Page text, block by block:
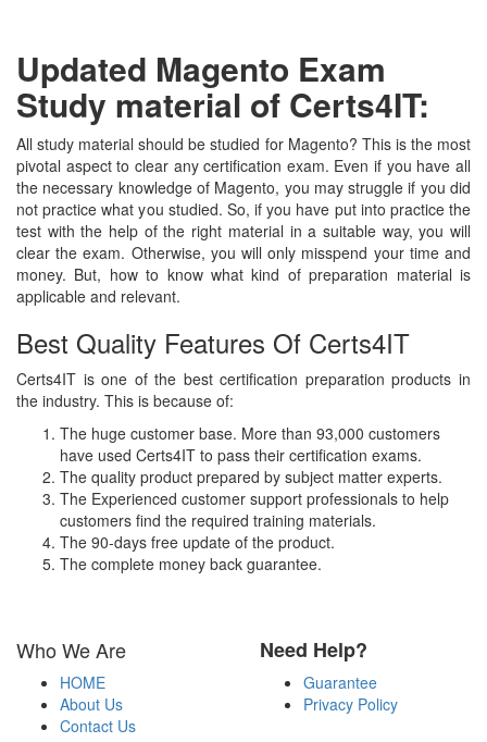
Updated Magento Exam
Study material of Certs4IT:
All study material should be studied for Magento? This is the most
pivotal aspect to clear any certification exam. Even if you have all
the necessary knowledge of Magento, you may struggle if you did
not practice what you studied. So, if you have put into practice the
test with the help of the right material in a suitable way, you will
clear the exam. Otherwise, you will only misspend your time and
money. But, how to know what kind of preparation material is
applicable and relevant.
Best Quality Features Of Certs4IT
Certs4IT is one of the best certification preparation products in
the industry. This is because of:
The huge customer base. More than 93,000 customers
have used Certs4IT to pass their certification exams.
The quality product prepared by subject matter experts.
The Experienced customer support professionals to help
customers find the required training materials.
The 90-days free update of the product.
The complete money back guarantee.
Who We Are
HOME
About Us
Contact Us
Need Help?
Guarantee
Privacy Policy